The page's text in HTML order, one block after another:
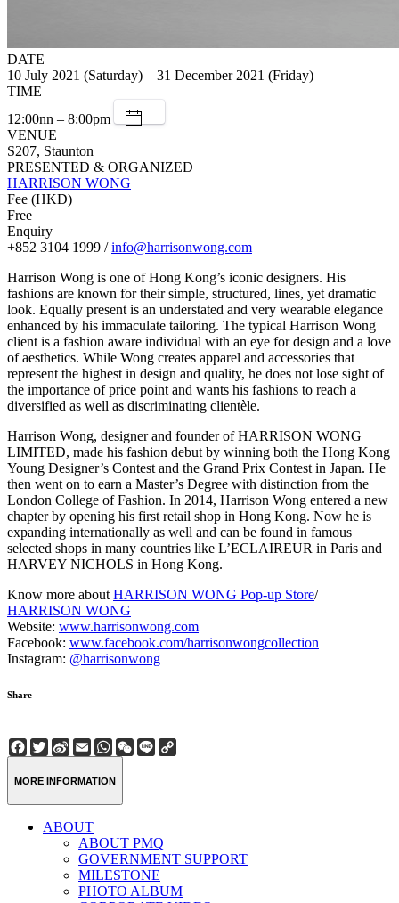
DATE
10 July 2021 (Saturday) – 31 December 2021 (Friday)
TIME
12:00nn – 8:00pm
VENUE
S207, Staunton
PRESENTED & ORGANIZED
HARRISON WONG
Fee (HKD)
Free
Enquiry
+852 3104 1999 /info@harrisonwong.com
Harrison Wong is one of Hong Kong’s iconic designers. His
fashions are known for their simple, structured, lines, yet dramatic
look. Equally present is an understated and very wearable elegance
enhanced by his immaculate tailoring. The typical Harrison Wong
client is a fashion aware individual with an eye for design and a love
of aesthetics. While Wong creates apparel and accessories that
represent the highest in design and quality, he does not lose sight of
the importance of price point and wants his fashions to reach a
diversified as well as discriminating clientèle.
Harrison Wong, designer and founder of HARRISON WONG
LIMITED, made his fashion debut by winning both the Hong Kong
Young Designer’s Contest and the Grand Prix Contest in Japan. He
then went on to earn a Master’s Degree with distinction from the
London College of Fashion. In 2014, Harrison Wong entered a new
chapter by opening his first retail shop in Hong Kong. Now he is
expanding internationally as well and can be found in famous
selected shops in many countries like L’ECLAIREUR in Paris and
HARVEY NICHOLS in Hong Kong.
Know more aboutHARRISON WONG Pop-up Store/
HARRISON WONG
Website: www.harrisonwong.com
Facebook: www.facebook.com/harrisonwongcollection
Instagram: @harrisonwong
Share
Facebook
Twitter
Sina
Weibo
EmailWhatsApp
WeChat
Line
MORE INFORMATION
ABOUT
ABOUT PMQ
GOVERNMENT SUPPORT
MILESTONE
PHOTO ALBUM